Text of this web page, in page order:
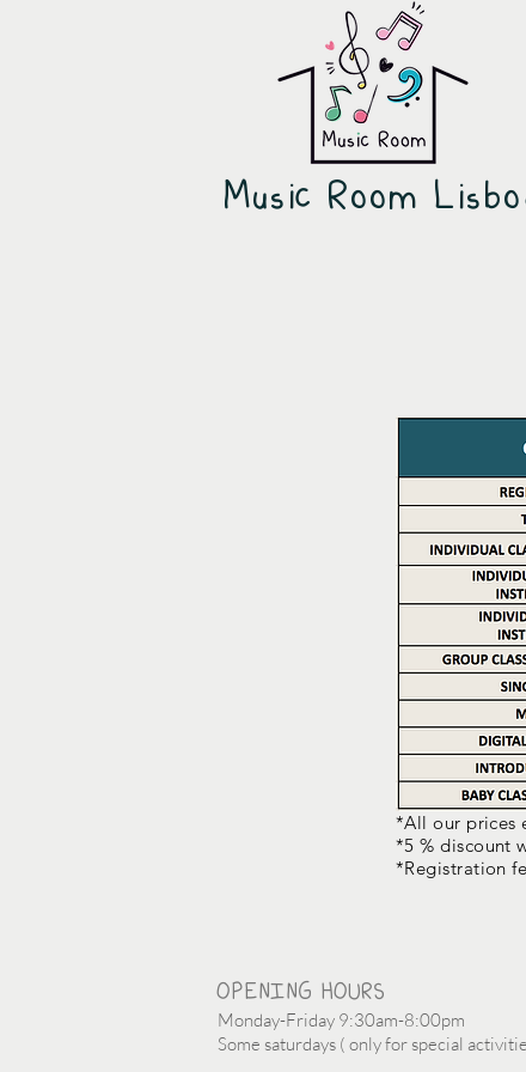
Music Room
*All our prices
*5 % discount
*Registration
OPENING HOURS
Monday-Friday 9:30am-8:00pm
Some saturdays ( only for special